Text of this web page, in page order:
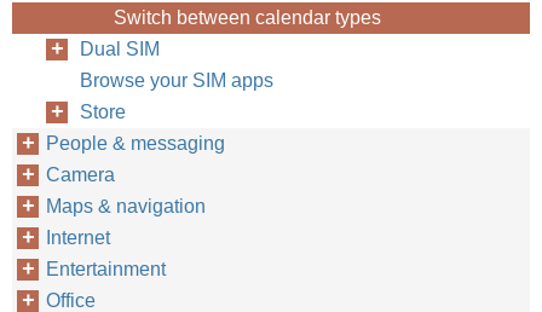
Switch between calendar types
Dual SIM
Browse your SIM apps
Store
People & messaging
Camera
Maps & navigation
Internet
Entertainment
Office